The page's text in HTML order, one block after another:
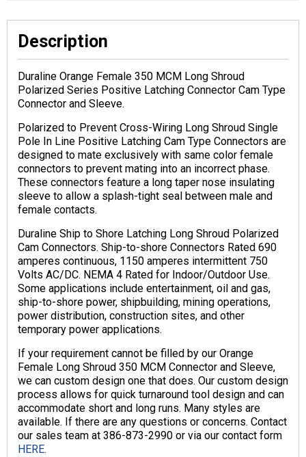
Description
Duraline Orange Female 350 MCM Long Shroud
Polarized Series Positive Latching Connector Cam Type
Connector and Sleeve.
Polarized to Prevent Cross-Wiring Long Shroud Single
Pole In Line Positive Latching Cam Type Connectors are
designed to mate exclusively with same color female
connectors to prevent mating into an incorrect phase.
These connectors feature a long taper nose insulating
sleeve to allow a splash-tight seal between male and
female contacts.
Duraline Ship to Shore Latching Long Shroud Polarized
Cam Connectors. Ship-to-shore Connectors Rated 690
amperes continuous, 1150 amperes intermittent 750
Volts AC/DC. NEMA 4 Rated for Indoor/Outdoor Use.
Some applications include entertainment, oil and gas,
ship-to-shore power, shipbuilding, mining operations,
power distribution, construction sites, and other
temporary power applications.
If your requirement cannot be filled by our Orange
Female Long Shroud 350 MCM Connector and Sleeve,
we can custom design one that does. Our custom design
process allows for quick turnaround tool design and can
accommodate short and long runs. Many styles are
available. If there are any questions or concerns. Contact
our sales team at 386-873-2990 or via our contact form
HERE.